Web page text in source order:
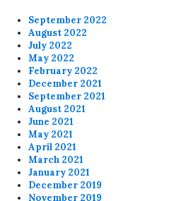
September 2022
August 2022
July 2022
May 2022
February 2022
December 2021
September 2021
August 2021
June 2021
May 2021
April 2021
March 2021
January 2021
December 2019
November 2019